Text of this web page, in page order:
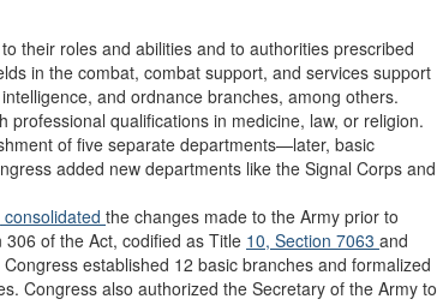
their roles and abilities and to authorities prescribed
in the combat, combat support, and services support
and ordnance branches, among others.
qualifications in medicine, law, or religion.
of five separate departments—later, basic
added new departments like the Signal Corps and
consolidated the changes made to the Army prior to
of the Act, codified as Title 10, Section 7063 and
established 12 basic branches and formalized
Congress also authorized the Secretary of the Army to